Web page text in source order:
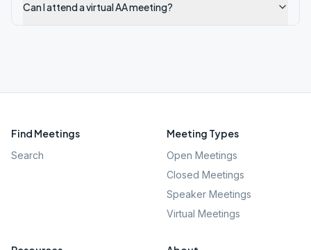
Can I attend a virtual AA meeting?
Find Meetings
Search
Meeting Types
Open Meetings
Closed Meetings
Speaker Meetings
Virtual Meetings